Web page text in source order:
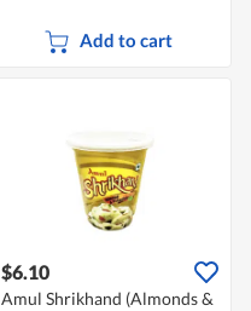
Add to cart
$6.10
Amul Shrikhand (Almonds &